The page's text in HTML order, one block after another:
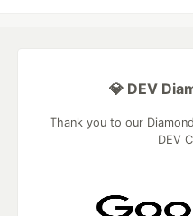
💎 DEV
Thank you to our
DEV